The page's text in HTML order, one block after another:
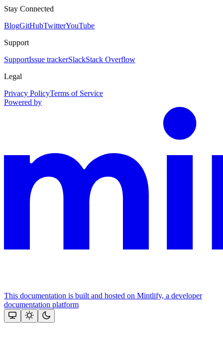
Stay Connected
BlogGitHubTwitterYouTube
Support
SupportIssue trackerSlackStack Overflow
Legal
Privacy PolicyTerms of Service
Powered by
This documentation is built and hosted on Mintlify, a developer
documentation platform